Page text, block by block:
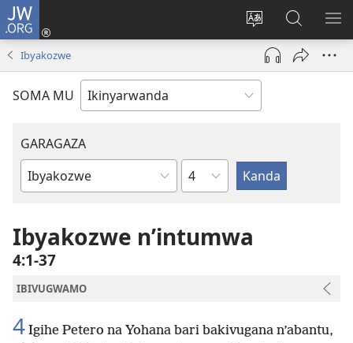
JW.ORG
Hindura
ururimi
Injira
(ifungukire
ahandi)
Shakisha
kuri
JW.ORG
Ibyakozwe
SOMA MU
GARAGAZA
Igitabo
Bibiliya
Igice
Ibyakozwe n’intumwa
4:1-37
IBIVUGWAMO
4 Igihe Petero na Yohana bari bakivugana n’abantu,